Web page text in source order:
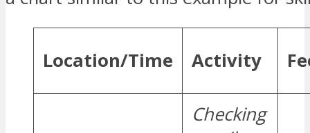
Location/Time Activity
Checking